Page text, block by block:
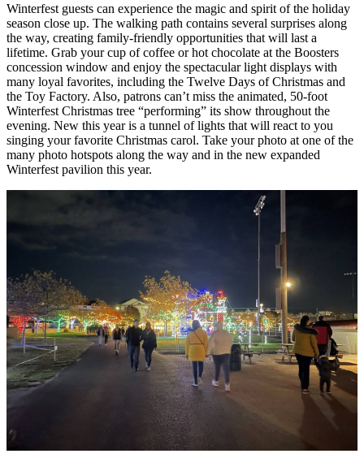
Winterfest guests can experience the magic and spirit of the holiday
season close up. The walking path contains several surprises along
the way, creating family-friendly opportunities that will last a
lifetime. Grab your cup of coffee or hot chocolate at the Boosters
concession window and enjoy the spectacular light displays with
many loyal favorites, including the Twelve Days of Christmas and
the Toy Factory. Also, patrons can’t miss the animated, 50-foot
Winterfest Christmas tree “performing” its show throughout the
evening. New this year is a tunnel of lights that will react to you
singing your favorite Christmas carol. Take your photo at one of the
many photo hotspots along the way and in the new expanded
Winterfest pavilion this year.